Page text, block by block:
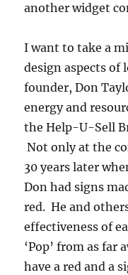
another widget
I want to take a
design aspects of
founder, Don
energy and
the Help-U-Sell
Not only at the
30 years later
Don had signs
red. He and
effectiveness of
‘Pop’ from as far
have a red and a